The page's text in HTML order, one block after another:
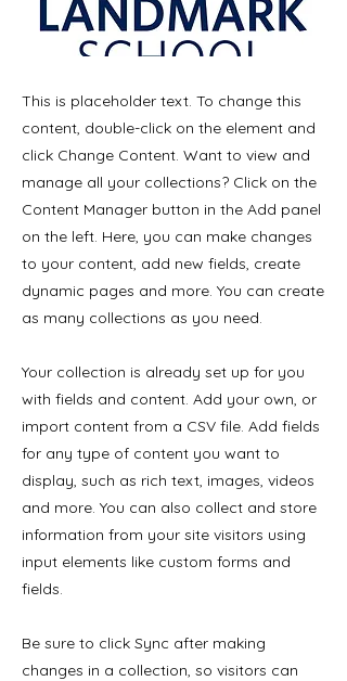
This is placeholder text. To change this
content, double-click on the element and
click Change Content. Want to view and
manage all your collections? Click on the
Content Manager button in the Add panel
on the left. Here, you can make changes
to your content, add new fields, create
dynamic pages and more. You can create
as many collections as you need.
Your collection is already set up for you
with fields and content. Add your own, or
import content from a CSV file. Add fields
for any type of content you want to
display, such as rich text, images, videos
and more. You can also collect and store
information from your site visitors using
input elements like custom forms and
fields.
Be sure to click Sync after making
changes in a collection, so visitors can